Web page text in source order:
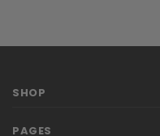
SHOP
PAGES